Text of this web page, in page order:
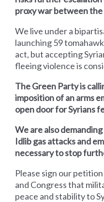
proxy war between the
We live under a
launching 59
act, but accepting
fleeing violence is
The Green Party is
imposition of an arms
open door for Syrians
We are also
Idlib gas attacks and
necessary to stop
Please sign our
and Congress that
peace and stability to